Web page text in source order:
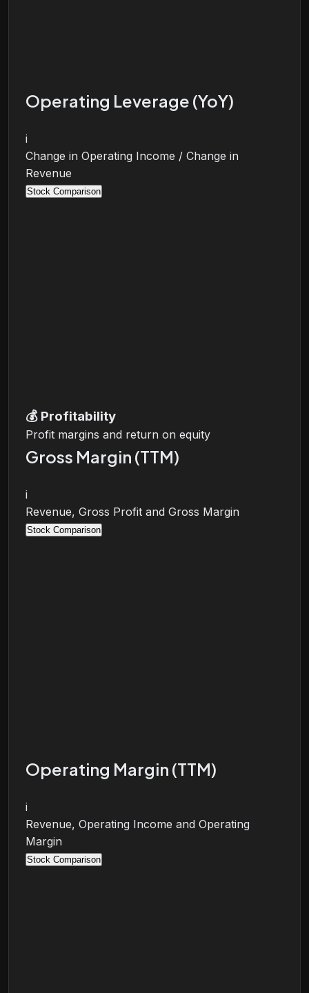
Operating Leverage (YoY)
i
Change in Operating Income / Change in
Revenue
Stock Comparison
💰 Profitability
Profit margins and return on equity
Gross Margin (TTM)
i
Revenue, Gross Profit and Gross Margin
Stock Comparison
Operating Margin (TTM)
i
Revenue, Operating Income and Operating
Margin
Stock Comparison